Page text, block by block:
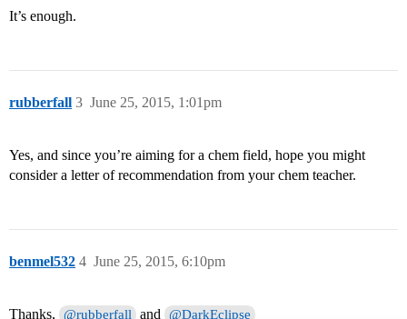
It’s enough.
rubberfall June 25, 2015, 1:01pm
3
Yes, and since you’re aiming for a chem field, hope you might
consider a letter of recommendation from your chem teacher.
benmel532 June 25, 2015, 6:10pm
4
Thanks, @rubberfall and @DarkEclipse